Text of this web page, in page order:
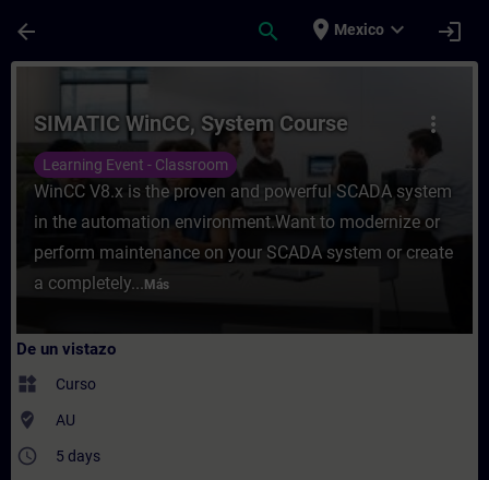
arrow_back search place Mexico expand_more login
Curso - SIMATIC WinCC, System
more_vert
SIMATIC WinCC, System Course
Learning Event - Classroom
WinCC V8.x is the proven and powerful SCADA system
in the automation environment.Want to modernize or
perform maintenance on your SCADA system or create
a completely... Más
De un vistazo
widgets Curso
where_to_vote AU
access_time 5 days